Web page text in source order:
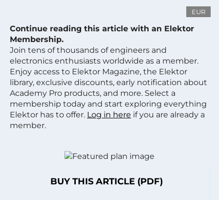
EUR
Continue reading this article with an Elektor
Membership.
Join tens of thousands of engineers and
electronics enthusiasts worldwide as a member.
Enjoy access to Elektor Magazine, the Elektor
library, exclusive discounts, early notification about
Academy Pro products, and more. Select a
membership today and start exploring everything
Elektor has to offer. Log in here if you are already a
member.
BUY THIS ARTICLE (PDF)